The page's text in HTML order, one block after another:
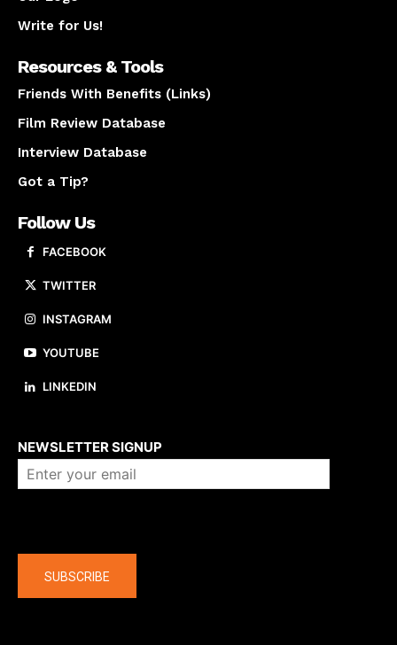
Write for Us!
Resources & Tools
Friends With Benefits (Links)
Film Review Database
Interview Database
Got a Tip?
Follow Us
FACEBOOK
TWITTER
INSTAGRAM
YOUTUBE
LINKEDIN
NEWSLETTER SIGNUP
SUBSCRIBE